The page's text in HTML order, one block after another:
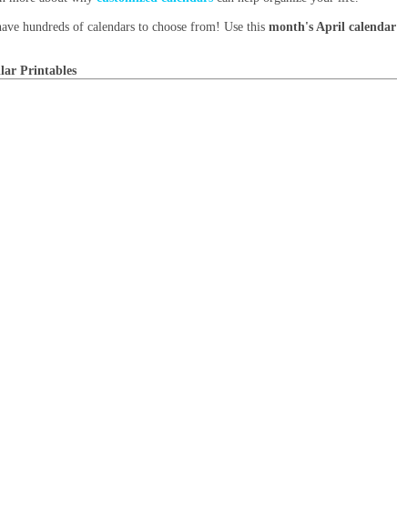
hundreds of calendars to choose from! Use this month's April calendar
Printables